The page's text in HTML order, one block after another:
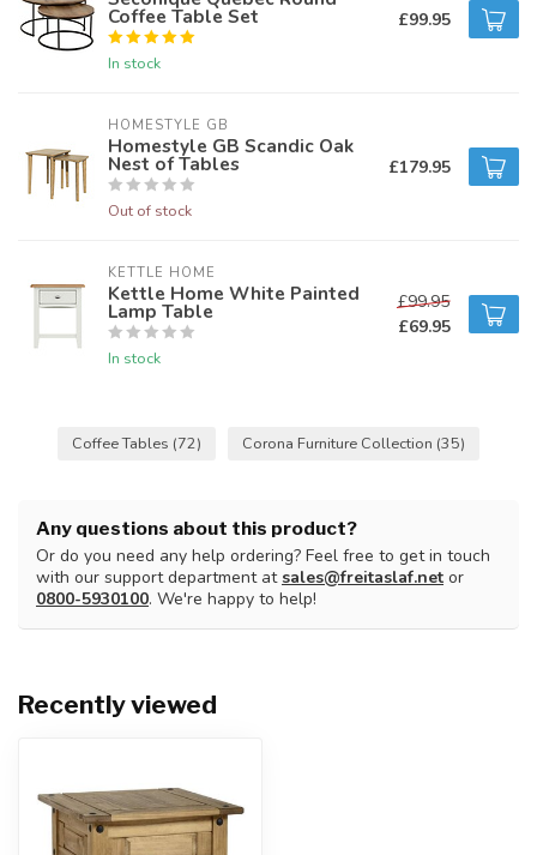
Coffee Table Set
In stock
£99.95
HOMESTYLE GB
Homestyle GB Scandic Oak
Nest of Tables
Out of stock
£179.95
KETTLE HOME
Kettle Home White Painted
Lamp Table
In stock
£99.95
£69.95
Coffee Tables (72) Corona Furniture Collection (35)
Any questions about this product?
Or do you need any help ordering? Feel free to get in touch
with our support department atsales@freitaslaf.net or
0800-5930100. We're happy to help!
Recently viewed